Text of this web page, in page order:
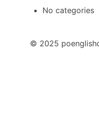
No categories
© 2025